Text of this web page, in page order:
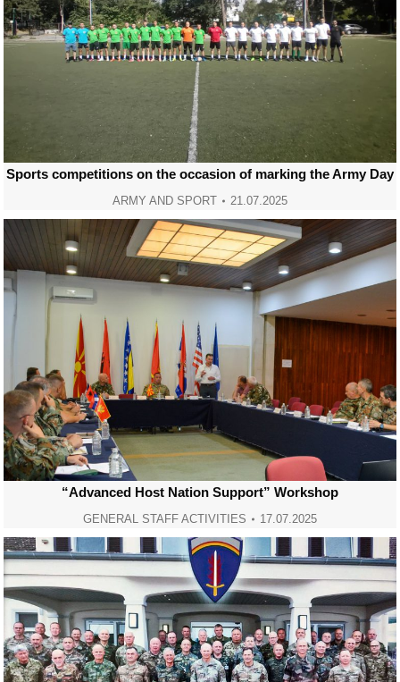
Sports competitions on the occasion of marking the Army Day
ARMY AND SPORT 21.07.2025
“Advanced Host Nation Support” Workshop
GENERAL STAFF ACTIVITIES 17.07.2025